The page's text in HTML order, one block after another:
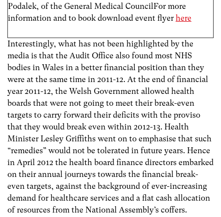
Podalek, of the General Medical CouncilFor more
information and to book download event flyer here
Interestingly, what has not been highlighted by the
media is that the Audit Office also found most NHS
bodies in Wales in a better financial position than they
were at the same time in 2011-12. At the end of financial
year 2011-12, the Welsh Government allowed health
boards that were not going to meet their break-even
targets to carry forward their deficits with the proviso
that they would break even within 2012-13. Health
Minister Lesley Griffiths went on to emphasise that such
“remedies” would not be tolerated in future years. Hence
in April 2012 the health board finance directors embarked
on their annual journeys towards the financial break-
even targets, against the background of ever-increasing
demand for healthcare services and a flat cash allocation
of resources from the National Assembly’s coffers.